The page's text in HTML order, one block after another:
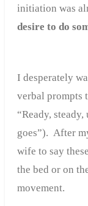
initiation was
desire to do
I desperately
verbal prompts
“Ready,
goes”). After
wife to say
the bed or on
movement.